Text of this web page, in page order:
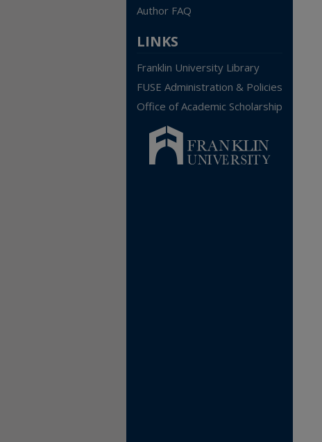
Author FAQ
LINKS
Franklin University Library
FUSE Administration & Policies
Office of Academic Scholarship